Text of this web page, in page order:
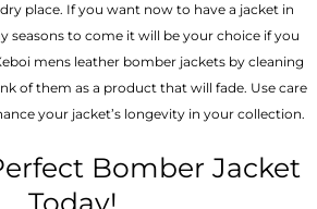
place. If you want now to have a jacket in
seasons to come it will be your choice if you
mens leather bomber jackets by cleaning
of them as a product that will fade. Use care
your jacket’s longevity in your collection.
Bomber Jacket